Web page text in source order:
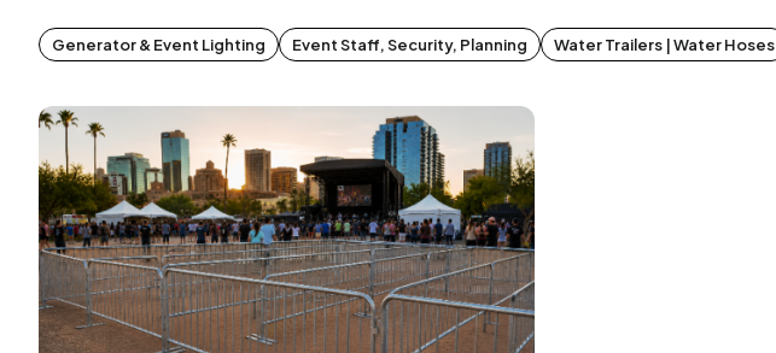
Generator & Event Lighting Event Staff, Security, Planning Water Trailers | Water Hoses